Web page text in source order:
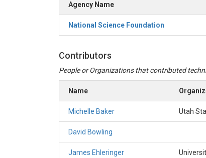
Agency Name
National Science Foundation
Contributors
People or Organizations that contributed
Name
Michelle Baker Utah
David Bowling
James Ehleringer